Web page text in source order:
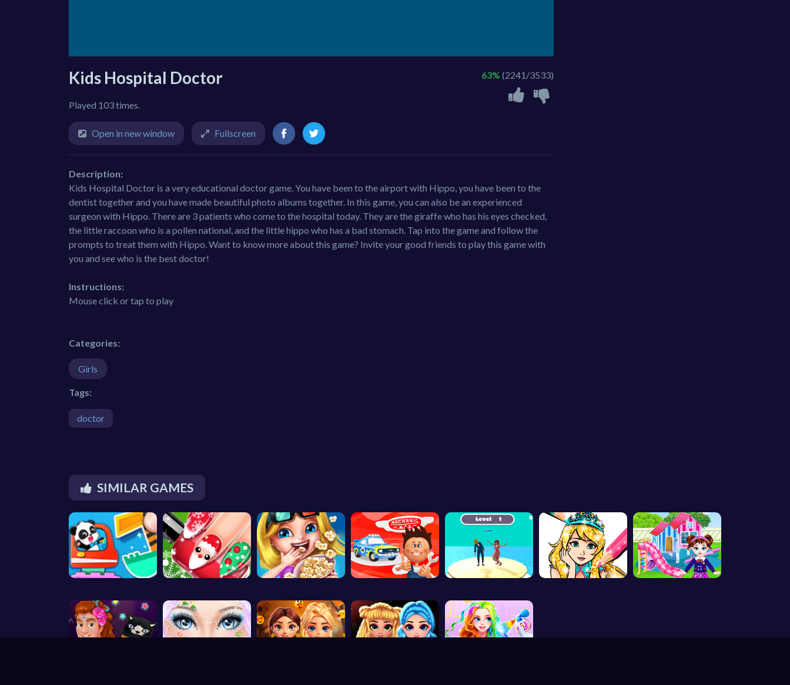
Kids Hospital Doctor
Played 103 times.
63% (2241/3533)
Open in new window Fullscreen
Description:
Kids Hospital Doctor is a very educational doctor game. You have been to the airport with Hippo, you have been to the
dentist together and you have made beautiful photo albums together. In this game, you can also be an experienced
surgeon with Hippo. There are 3 patients who come to the hospital today. They are the giraffe who has his eyes checked,
the little raccoon who is a pollen national, and the little hippo who has a bad stomach. Tap into the game and follow the
prompts to treat them with Hippo. Want to know more about this game? Invite your good friends to play this game with
you and see who is the best doctor!
Instructions:
Mouse click or tap to play
Categories:
Girls
Tags:
doctor
SIMILAR GAMES